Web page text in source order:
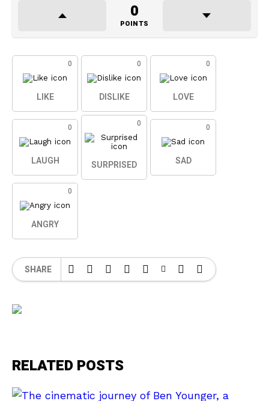
0
POINTS
0
LIKE
0
DISLIKE
0
LOVE
0
LAUGH
0
SURPRISED
0
SAD
0
ANGRY
SHARE
RELATED POSTS